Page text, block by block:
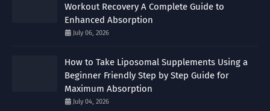
Workout Recovery A Complete Guide to
Enhanced Absorption
July 06, 2026
How to Take Liposomal Supplements Using a
Beginner Friendly Step by Step Guide for
Maximum Absorption
July 04, 2026